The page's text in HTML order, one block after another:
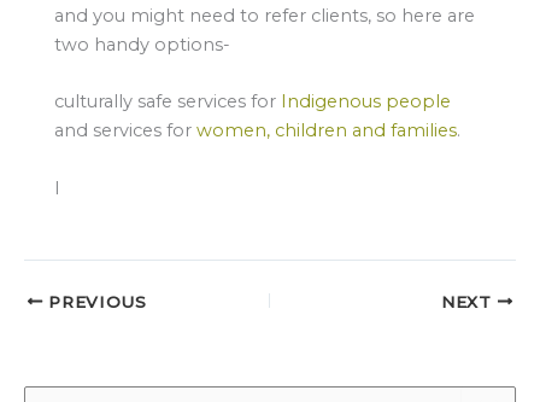
and you might need to refer clients, so here are
two handy options-
culturally safe services for Indigenous people
and services for women, children and families.
I
PREVIOUS NEXT